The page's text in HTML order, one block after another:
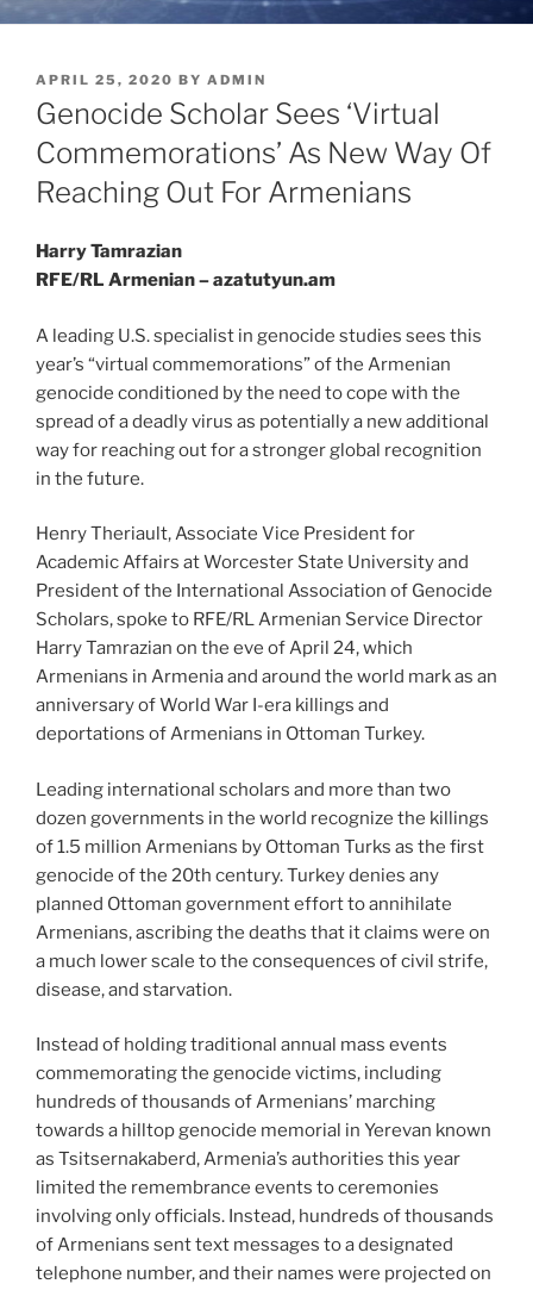
POSTED
ON
APRIL 25, 2020 BY ADMIN
Genocide Scholar Sees ‘Virtual
Commemorations’ As New Way Of
Reaching Out For Armenians
Harry Tamrazian
RFE/RL Armenian – azatutyun.am
A leading U.S. specialist in genocide studies sees this
year’s “virtual commemorations” of the Armenian
genocide conditioned by the need to cope with the
spread of a deadly virus as potentially a new additional
way for reaching out for a stronger global recognition
in the future.
Henry Theriault, Associate Vice President for
Academic Affairs at Worcester State University and
President of the International Association of Genocide
Scholars, spoke to RFE/RL Armenian Service Director
Harry Tamrazian on the eve of April 24, which
Armenians in Armenia and around the world mark as an
anniversary of World War I-era killings and
deportations of Armenians in Ottoman Turkey.
Leading international scholars and more than two
dozen governments in the world recognize the killings
of 1.5 million Armenians by Ottoman Turks as the first
genocide of the 20th century. Turkey denies any
planned Ottoman government effort to annihilate
Armenians, ascribing the deaths that it claims were on
a much lower scale to the consequences of civil strife,
disease, and starvation.
Instead of holding traditional annual mass events
commemorating the genocide victims, including
hundreds of thousands of Armenians’ marching
towards a hilltop genocide memorial in Yerevan known
as Tsitsernakaberd, Armenia’s authorities this year
limited the remembrance events to ceremonies
involving only officials. Instead, hundreds of thousands
of Armenians sent text messages to a designated
telephone number, and their names were projected on